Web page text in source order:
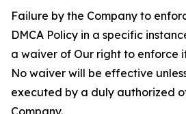
Failure by the Company to
DMCA Policy in a specific
a waiver of Our right to enforce
No waiver will be effective
executed by a duly authorized
Company.